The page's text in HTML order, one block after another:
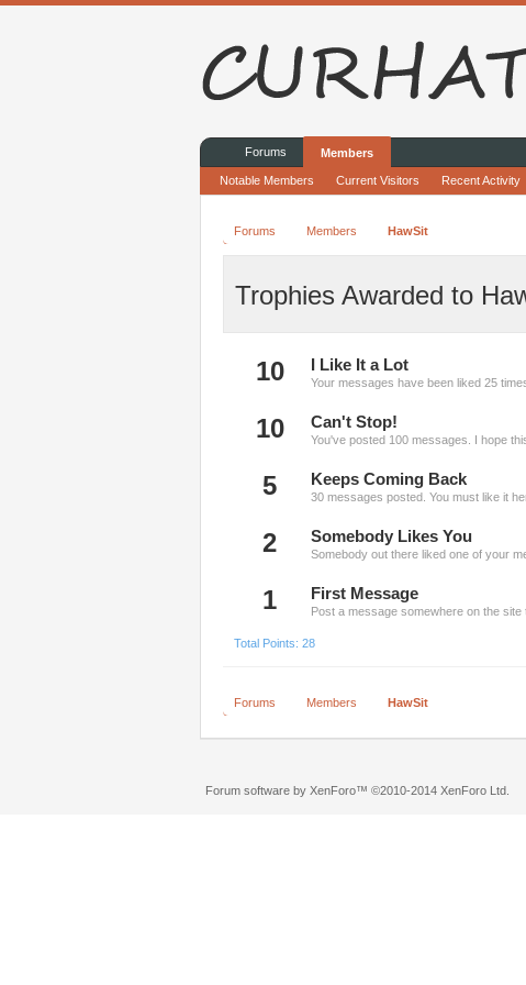
Forums Members HawSit
Trophies Awarded to
10 I Like It a Lot
Your messages have been liked 25
10 Can't Stop!
You've posted 100 messages. I hope
5 Keeps Coming Back
30 messages posted. You must like it
2 Somebody Likes You
Somebody out there liked one of your
1 First Message
Post a message somewhere on the site
Total Points: 28
Forums Members HawSit
Forums Members
Notable Members Current Visitors Recent Activity
Forum software by XenForo™ ©2010-2014 XenForo Ltd.